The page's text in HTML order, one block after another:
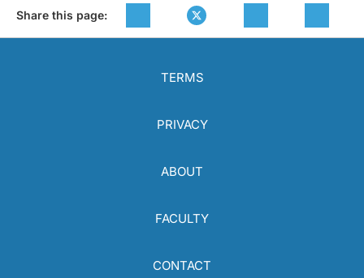
Share this page:
TERMS
PRIVACY
ABOUT
FACULTY
CONTACT